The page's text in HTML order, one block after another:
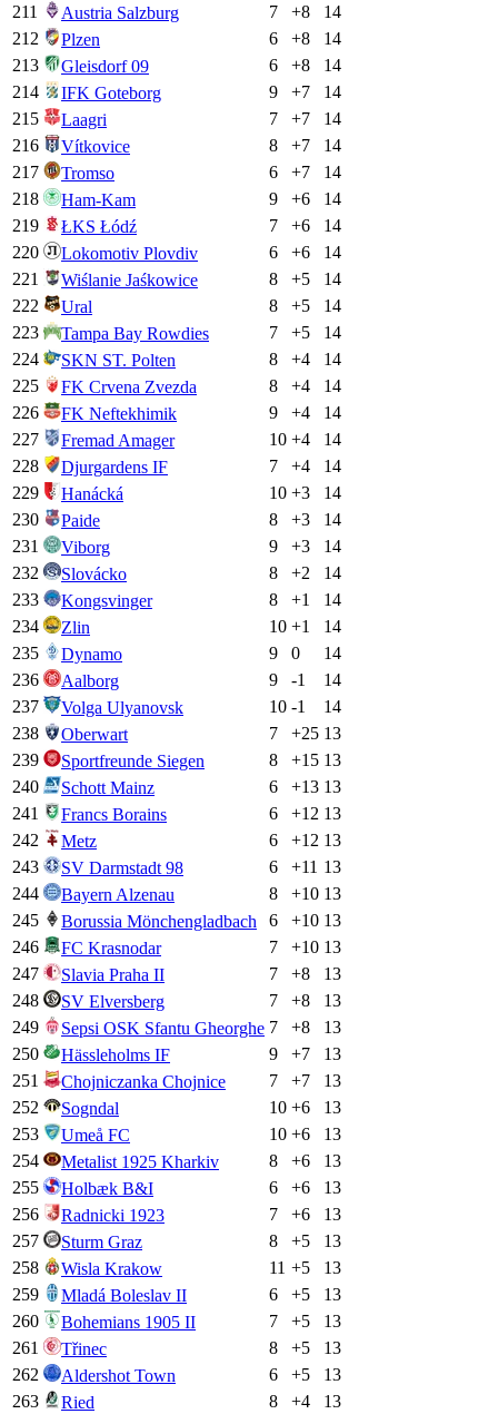
211
Austria Salzburg 7 +8
14
212
Plzen 6 +8
14
213
Gleisdorf 09 6 +8
14
214
IFK Goteborg 9 +7
14
215
Laagri 7 +7
14
216
Vítkovice 8 +7
14
217
Tromso 6 +7
14
218
Ham-Kam 9 +6
14
219
ŁKS Łódź 7 +6
14
220
Lokomotiv Plovdiv 6 +6
14
221
Wiślanie Jaśkowice 8 +5
14
222
Ural 8 +5
14
223
Tampa Bay Rowdies 7 +5
14
224
SKN ST. Polten 8 +4
14
225
FK Crvena Zvezda 8 +4
14
226
FK Neftekhimik 9 +4
14
227
Fremad Amager 10 +4
14
228
Djurgardens IF 7 +4
14
229
Hanácká 10 +3
14
230
Paide 8 +3
14
231
Viborg 9 +3
14
232
Slovácko 8 +2
14
233
Kongsvinger 8 +1
14
234
Zlin 10 +1
14
235
Dynamo 9 0
14
236
Aalborg 9 -1
14
237
Volga Ulyanovsk 10 -1
14
238
Oberwart 7 +25 13
239
Sportfreunde Siegen 8 +15 13
240
Schott Mainz 6 +13 13
241
Francs Borains 6 +12 13
242
Metz 6 +12 13
243
SV Darmstadt 98 6 +11 13
244
Bayern Alzenau 8 +10 13
245
Borussia Mönchengladbach 6 +10 13
246
FC Krasnodar 7 +10 13
247
Slavia Praha II 7 +8
13
248
SV Elversberg 7 +8
13
249
Sepsi OSK Sfantu Gheorghe 7 +8
13
250
Hässleholms IF 9 +7
13
251
Chojniczanka Chojnice 7 +7
13
252
Sogndal 10 +6
13
253
Umeå FC 10 +6
13
254
Metalist 1925 Kharkiv 8 +6
13
255
Holbæk B&I 6 +6
13
256
Radnicki 1923 7 +6
13
257
Sturm Graz 8 +5
13
258
Wisla Krakow 11 +5
13
259
Mladá Boleslav II 6 +5
13
260
Bohemians 1905 II 7 +5
13
261
Třinec 8 +5
13
262
Aldershot Town 6 +5
13
263
Ried 8 +4
13